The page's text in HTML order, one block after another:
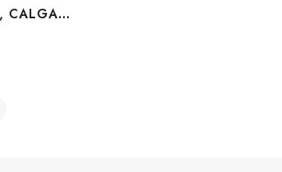
#108 114 15 AVENUE SW, CALGARY, ALBERTA, T2R 0P5